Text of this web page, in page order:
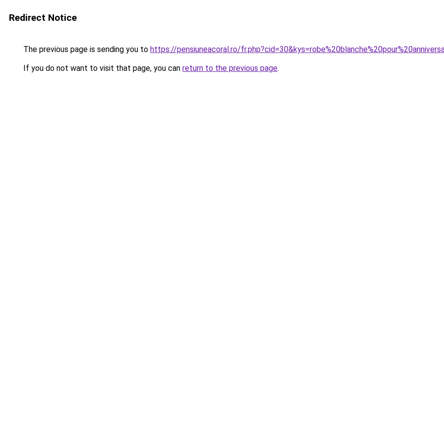
Redirect Notice
The previous page is sending you to https://pensiuneacoral.ro/
If you do not want to visit that page, you can return to the previous page.